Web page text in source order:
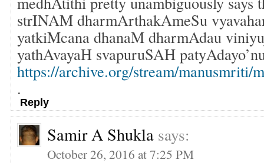
strINAM dharmArthakAmeSu
yatkiMcana dhanaM dharmAdau
yathAvayaH svapuruSAH
https://archive.org/stream/manusmriti/
.
Reply
Samir A Shukla says:
October 26, 2016 at 7:25 PM